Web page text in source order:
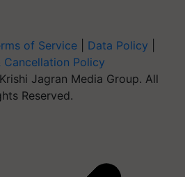
of Service Data Policy
Cancellation Policy
Jagran Media Group. All
Reserved.